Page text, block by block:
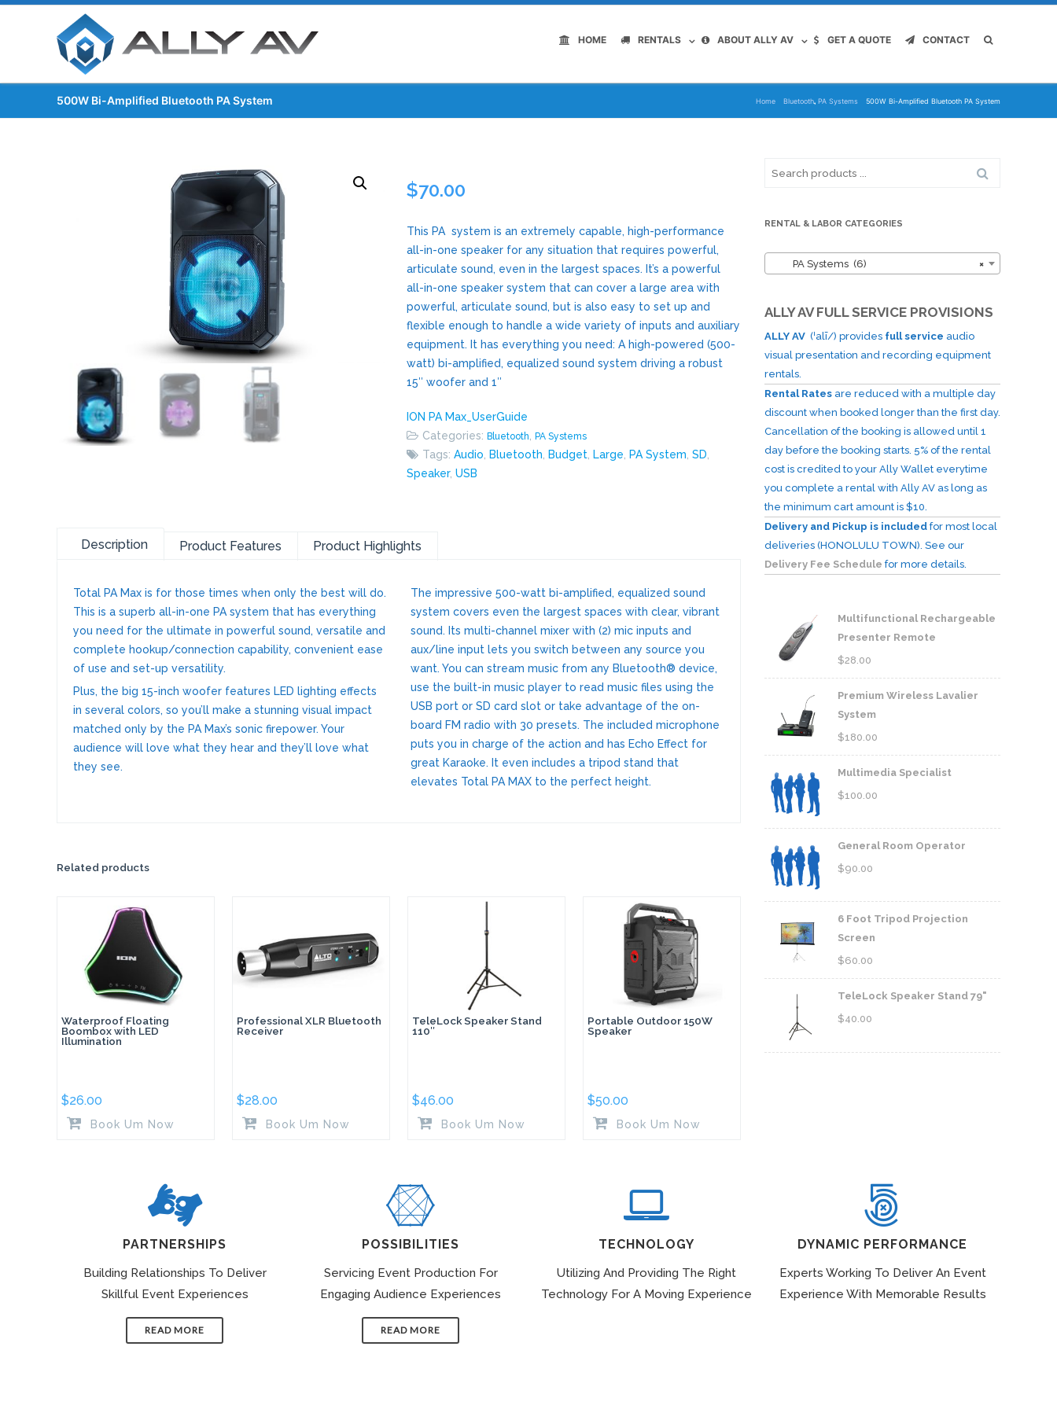
HOME RENTALS ABOUT ALLY AV GET A QUOTE CONTACT
500W Bi-Amplified Bluetooth PA System Home Bluetooth, PA Systems 500W Bi-Amplified Bluetooth PA System
$70.00
This PA system is an extremely capable, high-performance
all-in-one speaker for any situation that requires powerful,
articulate sound, even in the largest spaces. It’s a powerful
all-in-one speaker system that can cover a large area with
powerful, articulate sound, but is also easy to set up and
flexible enough to handle a wide variety of inputs and auxiliary
equipment. It has everything you need: A high-powered (500-
watt) bi-amplified, equalized sound system driving a robust
15″ woofer and 1″
ION PA Max_UserGuide
Categories:Bluetooth ,PA Systems
Tags:Audio Bluetooth Budget Large PA System ,SD
Speaker,USB
Description Product Features Product Highlights
Total PA Max is for those times when only the best will do.
This is a superb all-in-one PA system that has everything
you need for the ultimate in powerful sound, versatile and
complete hookup/connection capability, convenient ease
of use and set-up versatility.
Plus, the big 15-inch woofer features LED lighting effects
in several colors, so you’ll make a stunning visual impact
matched only by the PA Max’s sonic firepower. Your
audience will love what they hear and they’ll love what
they see.
The impressive 500-watt bi-amplified, equalized sound
system covers even the largest spaces with clear, vibrant
sound. Its multi-channel mixer with (2) mic inputs and
aux/line input lets you switch between any source you
want. You can stream music from any Bluetooth® device,
use the built-in music player to read music files using the
USB port or SD card slot or take advantage of the on-
board FM radio with 30 presets. The included microphone
puts you in charge of the action and has Echo Effect for
great Karaoke. It even includes a tripod stand that
elevates Total PA MAX to the perfect height.
Related products
Waterproof Floating
Boombox with LED
Illumination
$26.00
Book Um Now
Professional XLR Bluetooth
Receiver
$28.00
Book Um Now
TeleLock Speaker Stand
110″
$46.00
Book Um Now
Portable Outdoor 150W
Speaker
$50.00
Book Um Now
RENTAL & LABOR CATEGORIES
×
PA Systems (6)
ALLY AV FULL SERVICE PROVISIONS
ALLY AV (ˈalī/) provides full service audio
visual presentation and recording equipment
rentals.
Rental Rates are reduced with a multiple day
discount when booked longer than the first day.
Cancellation of the booking is allowed until 1
day before the booking starts. 5% of the rental
cost is credited to your Ally Wallet everytime
you complete a rental with Ally AV as long as
the minimum cart amount is $10.
Delivery and Pickup is included for most local
deliveries (HONOLULU TOWN). See our
Delivery Fee Schedule for more details.
Multifunctional Rechargeable
Presenter Remote
$28.00
Premium Wireless Lavalier
System
$180.00
Multimedia Specialist
$100.00
General Room Operator
$90.00
6 Foot Tripod Projection
Screen
$60.00
TeleLock Speaker Stand 79"
$40.00
PARTNERSHIPS
Building Relationships To Deliver
Skillful Event Experiences
READ MORE
POSSIBILITIES
Servicing Event Production For
Engaging Audience Experiences
READ MORE
TECHNOLOGY
Utilizing And Providing The Right
Technology For A Moving Experience
DYNAMIC PERFORMANCE
Experts Working To Deliver An Event
Experience With Memorable Results